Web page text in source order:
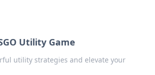
Utility Game
utility strategies and elevate your